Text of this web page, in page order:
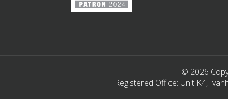
© 2026
Registered Office: Unit K4,